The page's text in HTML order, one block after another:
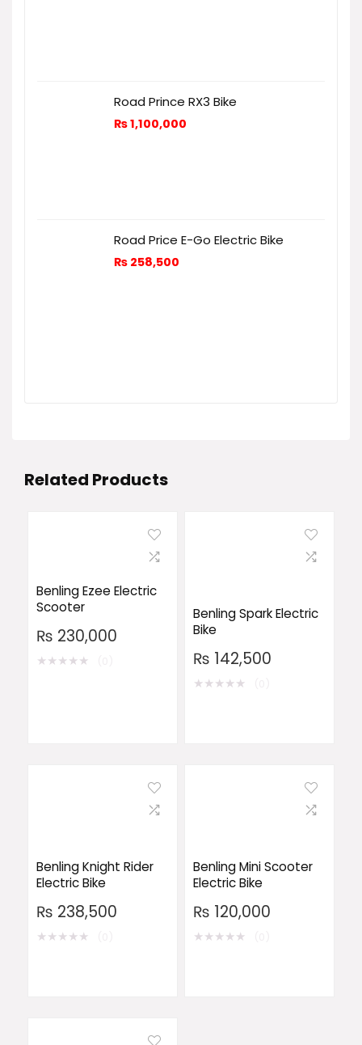
Road Prince RX3 Bike
₨1,100,000
Road Price E-Go Electric Bike
₨ 258,500
Related Products
Benling Ezee Electric
Scooter
₨ 230,000
★★★★★
Benling Spark Electric
Bike
₨ 142,500
★★★★★
Benling Knight Rider
Electric Bike
₨ 238,500
★★★★★
Benling Mini Scooter
Electric Bike
₨ 120,000
★★★★★